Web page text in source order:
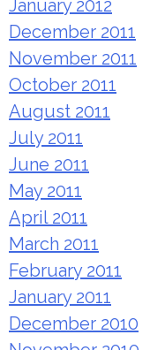
January 2012
December 2011
November 2011
October 2011
August 2011
July 2011
June 2011
May 2011
April 2011
March 2011
February 2011
January 2011
December 2010